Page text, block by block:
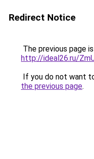
Redirect Notice
The previous page
http://ideal26.ru/
If you do not want
the previous page.